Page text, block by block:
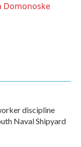
Domonoske
discipline
Naval Shipyard